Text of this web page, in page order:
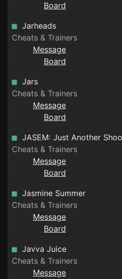
Board
Jarheads
Cheats & Trainers
Message
Board
Jars
Cheats & Trainers
Message
Board
JASEM: Just Another
Cheats & Trainers
Message
Board
Jasmine Summer
Cheats & Trainers
Message
Board
Javva Juice
Cheats & Trainers
Message